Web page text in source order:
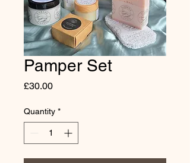
Pamper Set
£30.00Price
Quantity *